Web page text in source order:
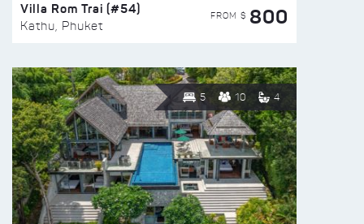
Villa Rom Trai (#54)
Kathu, Phuket
FROM $ 800
5 10 4